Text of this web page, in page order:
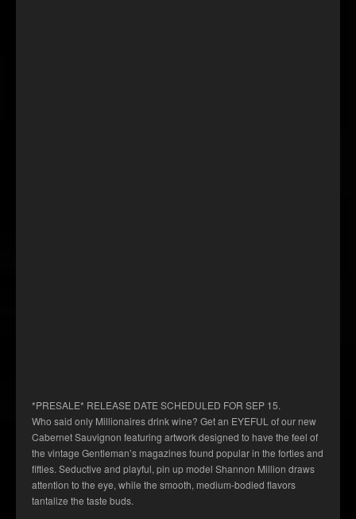
*PRESALE* RELEASE DATE SCHEDULED FOR SEP 15.
Who said only Millionaires drink wine? Get an EYEFUL of our new
Cabernet Sauvignon featuring artwork designed to have the feel of
the vintage Gentleman’s magazines found popular in the forties and
fifties. Seductive and playful, pin up model Shannon Million draws
attention to the eye, while the smooth, medium-bodied flavors
tantalize the taste buds.